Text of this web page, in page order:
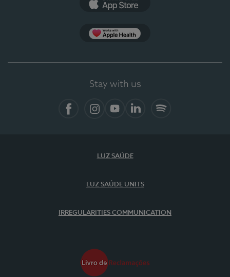
Stay with us
LUZ SAÚDE
LUZ SAÚDE UNITS
IRREGULARITIES COMMUNICATION